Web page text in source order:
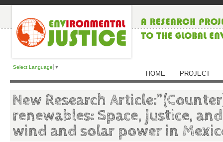
Select Language ▼
HOME PROJECT
New Research
renewables: Space, justice,
wind and solar power in